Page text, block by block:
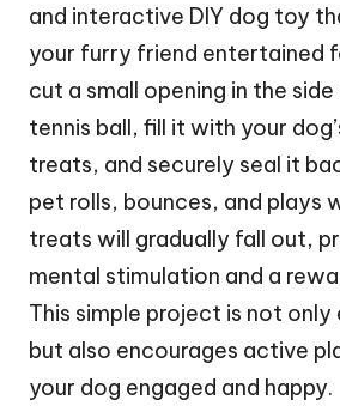
and interactive DIY dog toy
your furry friend entertained
cut a small opening in the
tennis ball, fill it with your
treats, and securely seal it
pet rolls, bounces, and plays
treats will gradually fall out,
mental stimulation and a
This simple project is not only
but also encourages active
your dog engaged and happy.